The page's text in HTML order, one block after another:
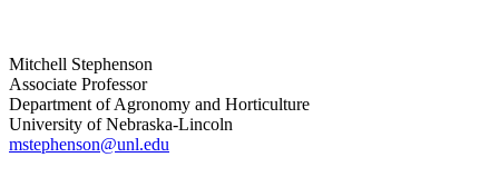
Mitchell Stephenson
Associate Professor
Department of Agronomy and Horticulture
University of Nebraska-Lincoln
mstephenson@unl.edu